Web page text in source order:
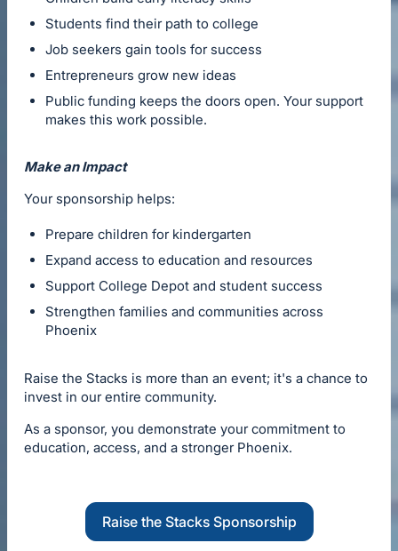
Students find their path to college
Job seekers gain tools for success
Entrepreneurs grow new ideas
Public funding keeps the doors open. Your support
makes this work possible.
Make an Impact
Your sponsorship helps:
Prepare children for kindergarten
Expand access to education and resources
Support College Depot and student success
Strengthen families and communities across
Phoenix
Raise the Stacks is more than an event; it's a chance to
invest in our entire community.
As a sponsor, you demonstrate your commitment to
education, access, and a stronger Phoenix.
Raise the Stacks Sponsorship